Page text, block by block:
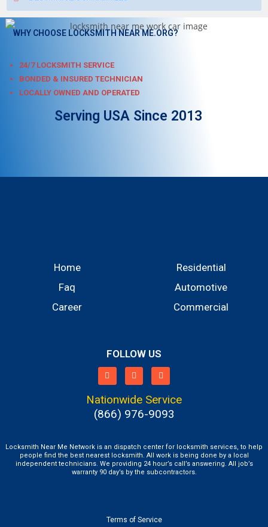
Serving USA Since 2013
WHY CHOOSE LOCKSMITH NEAR ME.ORG?
24/7 LOCKSMITH SERVICE
BONDED & INSURED TECHNICIAN
LOCALLY OWNED AND OPERATED
Home
Faq
Career
Residential
Automotive
Commercial
FOLLOW US
Nationwide Service
(866) 976-9093
Locksmith Near Me Network is an dispatch center for locksmith services, to help
people find the best nearest locksmith. All work is being done by a local
independent technicians. We providing 24 hour’s call’s answering. All job’s
warranty 90 day’s by the subcontractors.
Terms of Service